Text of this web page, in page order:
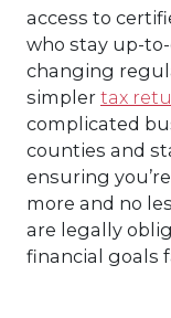
access to
who stay up-
changing
simpler tax
complicated
counties and
ensuring
more and no
are legally
financial goals